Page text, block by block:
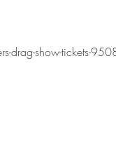
drag-show-tickets-